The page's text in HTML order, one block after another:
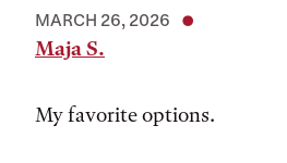
MARCH 26, 2026
Maja S.
My favorite options.